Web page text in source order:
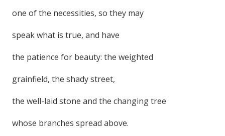
one of the necessities, so they may
speak what is true, and have
the patience for beauty: the weighted
grainfield, the shady street,
the well-laid stone and the changing tree
whose branches spread above.